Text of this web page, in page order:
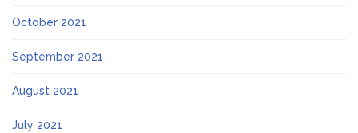
October 2021
September 2021
August 2021
July 2021